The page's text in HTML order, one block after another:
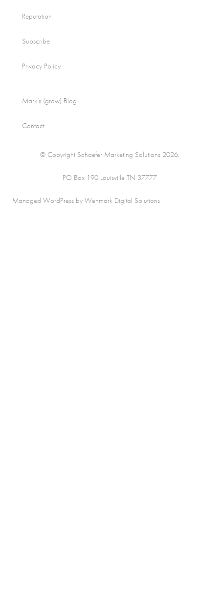
Reputation
Subscribe
Privacy Policy
Mark’s (grow) Blog
Contact
© Copyright Schaefer Marketing Solutions 2026.
PO Box 190 Louisville TN 37777
Managed WordPress by Wenmark Digital Solutions